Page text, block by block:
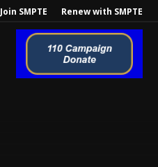
Join SMPTE Renew with SMPTE